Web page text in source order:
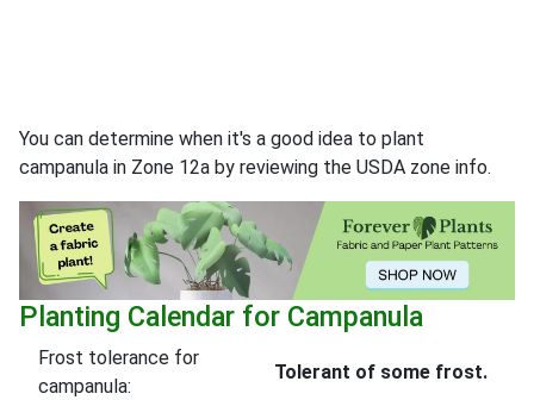
You can determine when it's a good idea to plant
campanula in Zone 12a by reviewing the USDA zone info.
Planting Calendar for Campanula
Frost tolerance for
campanula:
Tolerant of some frost.